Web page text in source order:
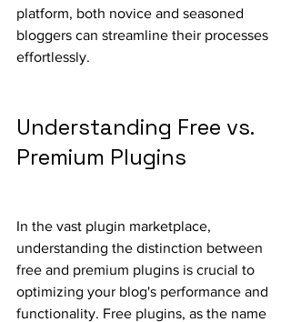
platform, both novice and seasoned
bloggers can streamline their processes
effortlessly.
Understanding Free vs.
Premium Plugins
In the vast plugin marketplace,
understanding the distinction between
free and premium plugins is crucial to
optimizing your blog's performance and
functionality. Free plugins, as the name